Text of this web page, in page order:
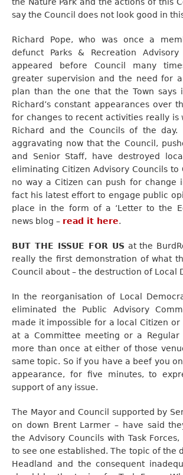
say the Council does not look good in
Richard Pope, who was once a
defunct Parks & Recreation
appeared before Council many
greater supervision and the need for
plan than the one that the Town says
Richard’s constant appearances over
for changes to recent activities really is
Richard and the Councils of the
aggravating now that the Council,
and Senior Staff, have destroyed
eliminating Citizen Advisory Councils to
no way a Citizen can push for change
fact his latest effort to engage public
place in the form of a ‘Letter to the
news blog – read it here.
BUT THE ISSUE FOR US at the
really the first demonstration of what
Council about – the destruction of Local
In the reorganisation of Local
eliminated the Public Advisory
made it impossible for a local Citizen or
at a Committee meeting or a Regular
more than once at either of those
same topic. So if you have a beef you
appearance, for five minutes, to
support of any issue.
The Mayor and Council supported by
on down Brent Larmer – have said
the Advisory Councils with Task
to see one established. The topic of the
Headland and the consequent